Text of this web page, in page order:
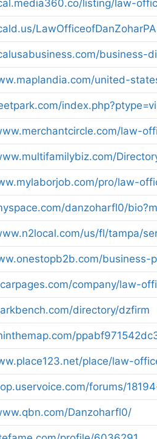
listing/law-
united-
law-
pro/law-
danzoharfl0/
us/fl/tampa/
business-
company/law-
directory/dzfirm
place/law-
forums/
Danzoharfl0/